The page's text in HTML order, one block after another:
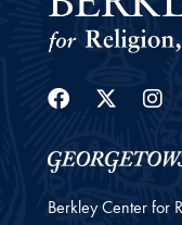
Berkley Center for